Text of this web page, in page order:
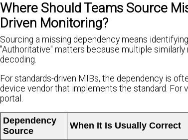
Where Should Teams Source
Driven Monitoring?
Sourcing a missing dependency means
"Authoritative" matters because multiple
decoding.
For standards-driven MIBs, the dependency is
device vendor that implements the standard. For
portal.
Dependency
Source
When It Is Usually Correct